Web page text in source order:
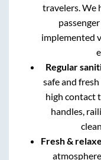
travelers. We
implemented
Regular
safe and
high contact
handles,
Fresh &